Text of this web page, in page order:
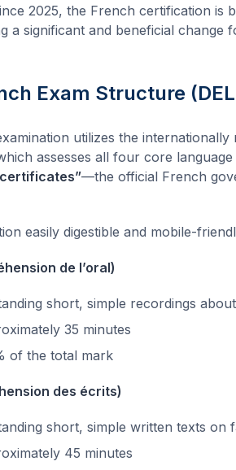
2025, the French certification is
a significant and beneficial change
Exam Structure
utilizes the internationally
assesses all four core
—the official French
easily digestible and mobile-
de l’oral)
short, simple recordings
35 minutes
of the total mark
des écrits)
short, simple written texts on
45 minutes